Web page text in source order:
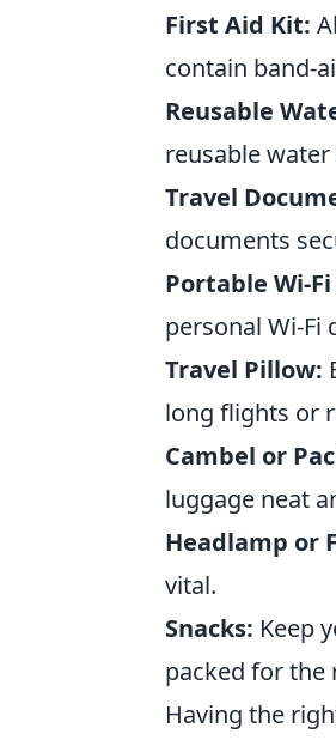
First Aid Kit:
contain band-
Reusable
reusable
Travel
documents
Portable Wi-
personal Wi-Fi
Travel Pillow:
long flights or
Cambel or
luggage neat
Headlamp or
vital.
Snacks: Keep
packed for the
Having the